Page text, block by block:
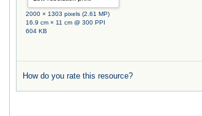
2000 × 1303 pixels (2.61 MP)
16.9 cm × 11 cm @ 300 PPI
604 KB
How do you rate this resource?